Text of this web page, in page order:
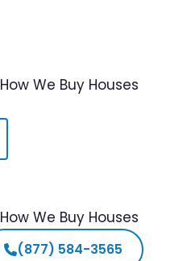
How We Buy Houses
How We Buy Houses
(877) 584-3565